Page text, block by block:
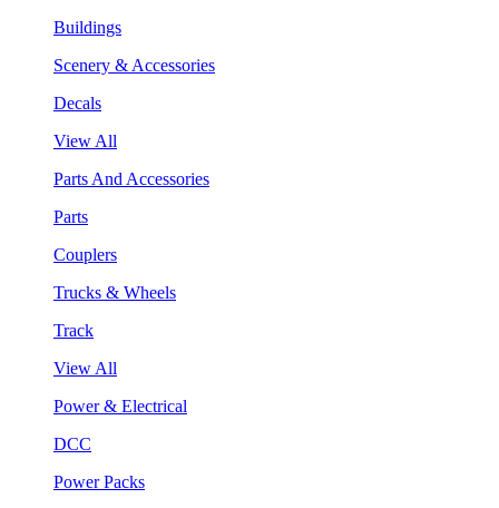
Buildings
Scenery & Accessories
Decals
View All
Parts And Accessories
Parts
Couplers
Trucks & Wheels
Track
View All
Power & Electrical
DCC
Power Packs